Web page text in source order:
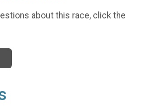
about this race, click the